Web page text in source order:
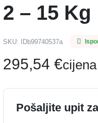
2 – 15 Kg
SKU: IDb99740537a
295,54 €
Pošaljite upit